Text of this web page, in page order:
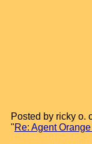
Posted by ricky o.
"Re: Agent